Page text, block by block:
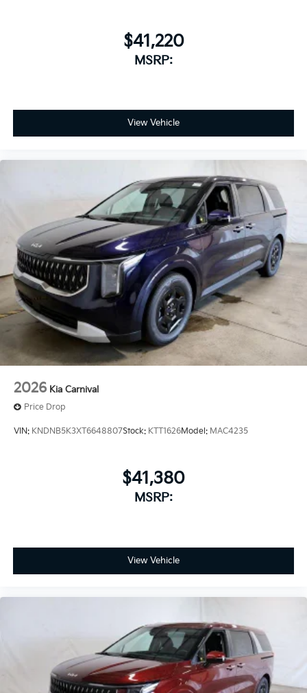
$41,220
MSRP:
View Vehicle
2026 Kia Carnival
Price Drop
VIN: KNDNB5K3XT6648807Stock: KTT1626Model: MAC4235
$41,380
MSRP:
View Vehicle